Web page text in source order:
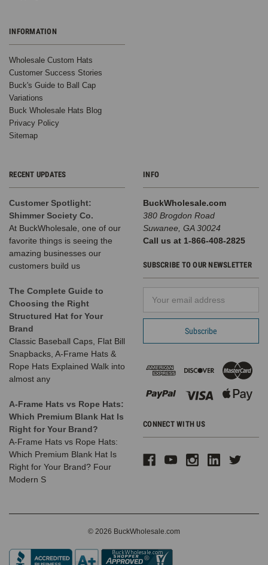
Reviews
$2.65
VIEW
SALE
Winter
Beanie
W/Raccoon
Fur Pom-
Pom - Extra
Warm Lined
Long Knit
Thick
Ribbed
Cuffed Soft
Ladies
Beanie Hat
(7 Colors) -
5330
14 Reviews
BK Caps
$7.99 $2.99
$19.99
VIEW
INFORMATION
Wholesale Custom Hats
Customer Success Stories
Buck's Guide to Ball Cap
Variations
Buck Wholesale Hats Blog
Privacy Policy
Sitemap
RECENT UPDATES
Customer Spotlight:
Shimmer Society Co.
At BuckWholesale, one of our
favorite things is seeing the
amazing businesses our
customers build us
The Complete Guide to
Choosing the Right
Structured Hat for Your
Brand
Classic Baseball Caps, Flat Bill
Snapbacks, A-Frame Hats &
Rope Hats Explained Walk into
almost any
A-Frame Hats vs Rope Hats:
Which Premium Blank Hat Is
Right for Your Brand?
A-Frame Hats vs Rope Hats:
Which Premium Blank Hat Is
Right for Your Brand? Four
Modern S
INFO
BuckWholesale.com
380 Brogdon Road
Suwanee, GA 30024
Call us at 1-866-408-2825
SUBSCRIBE TO OUR NEWSLETTER
Address
CONNECT WITH US
© 2026 BuckWholesale.com